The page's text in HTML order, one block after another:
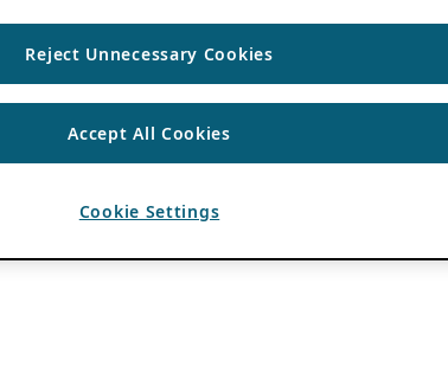
Reject Unnecessary Cookies
Accept All Cookies
Cookie Settings